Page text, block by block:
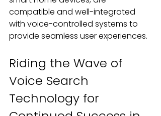
compatible and well-integrated
with voice-controlled systems to
provide seamless user experiences.
Riding the Wave of
Voice Search
Technology for